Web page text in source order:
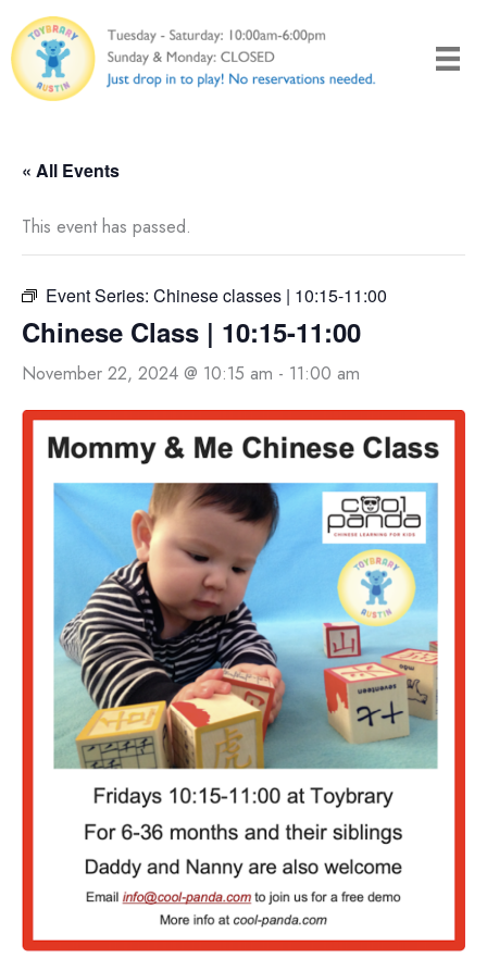
to
content
« All Events
This event has passed.
Event Series: Chinese classes | 10:15-11:00
Chinese Class | 10:15-11:00
November 22, 2024 @ 10:15 am - 11:00 am